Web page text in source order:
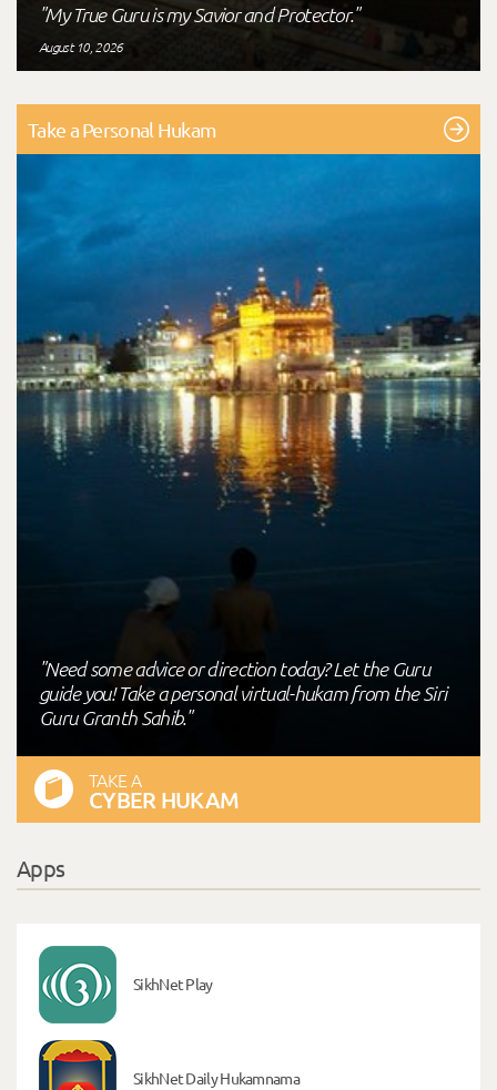
"My True Guru is my Savior and Protector."
August 10, 2026
Take a Personal Hukam
"Need some advice or direction today? Let the Guru
guide you! Take a personal virtual-hukam from the Siri
Guru Granth Sahib."
TAKE A
CYBER HUKAM
Apps
SikhNet Play
SikhNet Daily Hukamnama